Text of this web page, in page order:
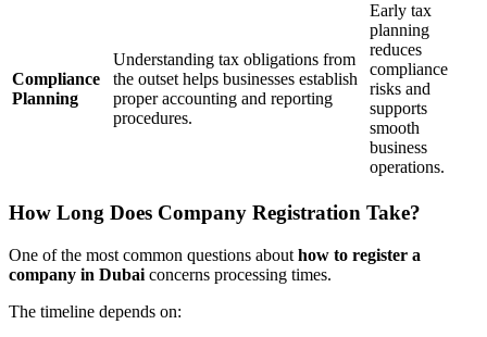
Compliance
Planning
Understanding tax obligations from
the outset helps businesses establish
proper accounting and reporting
procedures.
Early tax
planning
reduces
compliance
risks and
supports
smooth
business
operations.
How Long Does Company Registration Take?
One of the most common questions about how to register a
company in Dubai concerns processing times.
The timeline depends on: